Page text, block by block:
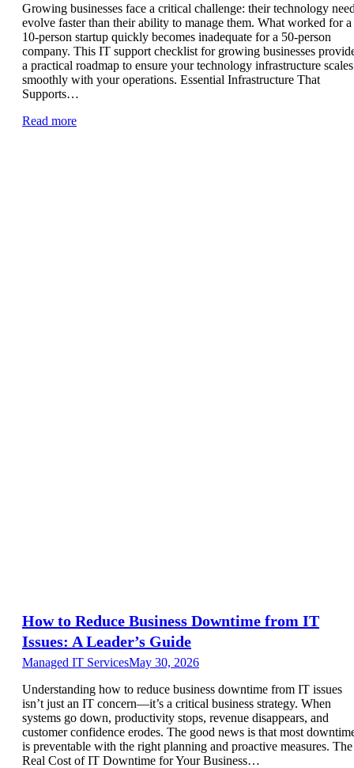
Growing businesses face a critical challenge: their technology
evolve faster than their ability to manage them. What worked for a
10-person startup quickly becomes inadequate for a 50-person
company. This IT support checklist for growing businesses
a practical roadmap to ensure your technology infrastructure scales
smoothly with your operations. Essential Infrastructure That
Supports…
Read more
How to Reduce Business Downtime from IT
Issues: A Leader’s Guide
Managed IT ServicesMay 30, 2026
Understanding how to reduce business downtime from IT issues
isn’t just an IT concern—it’s a critical business strategy. When
systems go down, productivity stops, revenue disappears, and
customer confidence erodes. The good news is that most
is preventable with the right planning and proactive measures. The
Real Cost of IT Downtime for Your Business…